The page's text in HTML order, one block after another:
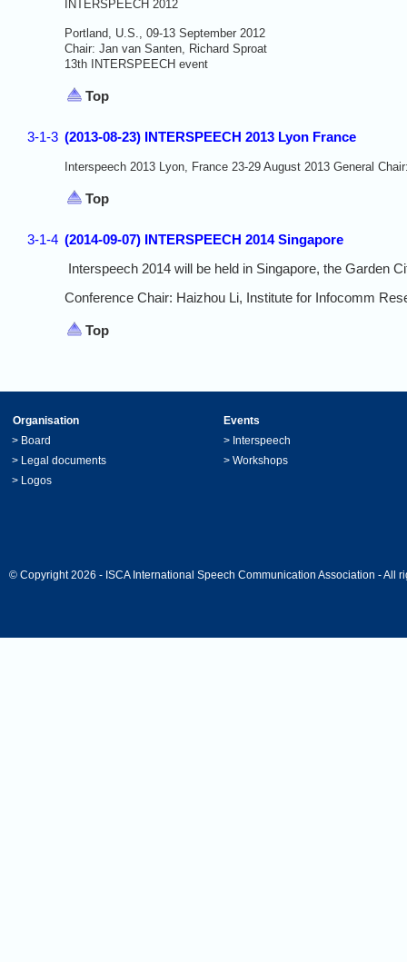
INTERSPEECH 2012
Portland, U.S., 09-13 September 2012
Chair: Jan van Santen, Richard Sproat
13th INTERSPEECH event
Top
3-1-3 (2013-08-23) INTERSPEECH 2013 Lyon France
Interspeech 2013 Lyon, France 23-29 August 2013 General
Top
3-1-4 (2014-09-07) INTERSPEECH 2014 Singapore
Interspeech 2014 will be held in Singapore, the Garden
Conference Chair: Haizhou Li, Institute for Infocomm
Top
Organisation
Events
> Board > Interspeech
> Legal documents > Workshops
> Logos
© Copyright 2026 - ISCA International Speech Communication Association - All